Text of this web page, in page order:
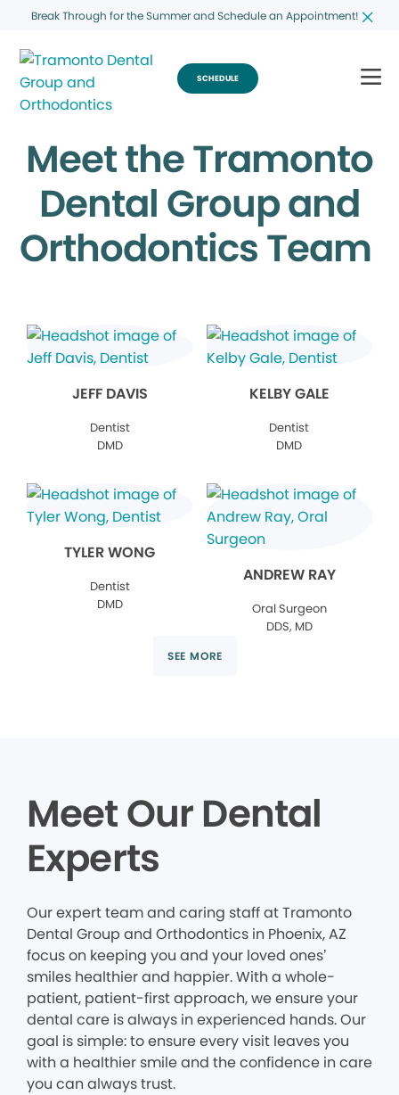
Break Through for the Summer and Schedule an Appointment!
SCHEDULE
Meet the Tramonto
Dental Group and
Orthodontics Team
JEFF DAVIS
Dentist
DMD
KELBY GALE
Dentist
DMD
TYLER WONG
Dentist
DMD
ANDREW RAY
Oral Surgeon
DDS, MD
SEE MORE
Meet Our Dental
Experts
Our expert team and caring staff at Tramonto
Dental Group and Orthodontics in Phoenix, AZ
focus on keeping you and your loved ones’
smiles healthier and happier. With a whole-
patient, patient-first approach, we ensure your
dental care is always in experienced hands. Our
goal is simple: to ensure every visit leaves you
with a healthier smile and the confidence in care
you can always trust.